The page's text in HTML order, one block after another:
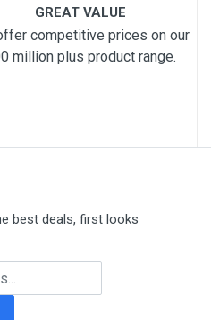
GREAT VALUE
competitive prices on our
million plus product range.
best deals, first looks